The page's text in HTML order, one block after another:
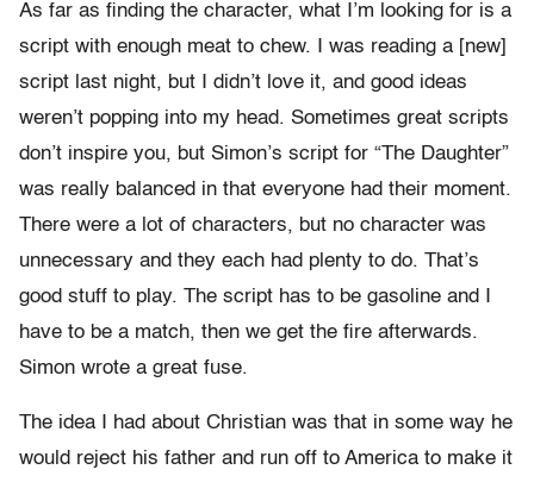
As far as finding the character, what I’m looking for is a
script with enough meat to chew. I was reading a [new]
script last night, but I didn’t love it, and good ideas
weren’t popping into my head. Sometimes great scripts
don’t inspire you, but Simon’s script for “The Daughter”
was really balanced in that everyone had their moment.
There were a lot of characters, but no character was
unnecessary and they each had plenty to do. That’s
good stuff to play. The script has to be gasoline and I
have to be a match, then we get the fire afterwards.
Simon wrote a great fuse.
The idea I had about Christian was that in some way he
would reject his father and run off to America to make it